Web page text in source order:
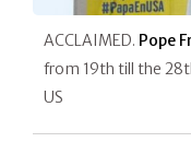
ACCLAIMED. Pope
from 19th till the
US